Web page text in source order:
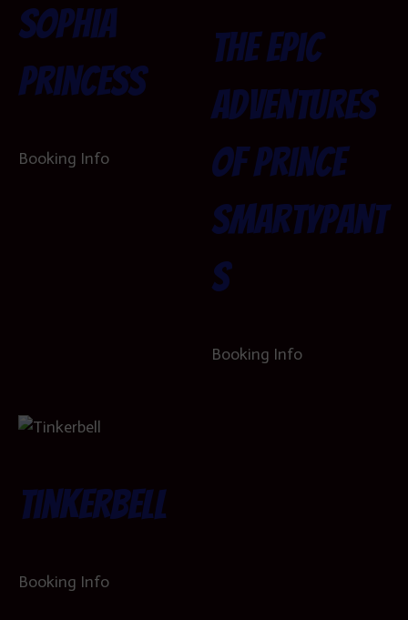
Sophia
Princess
Booking Info
The Epic
Adventures
of Prince
SmartyPant
s
Booking Info
Tinkerbell
Booking Info